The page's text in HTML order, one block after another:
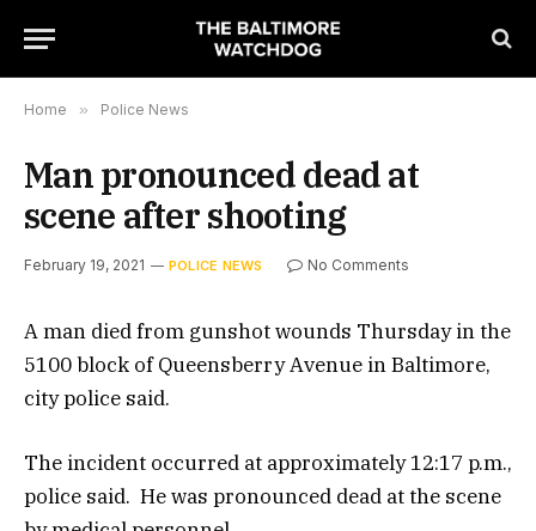
Home » Police News
Man pronounced dead at
scene after shooting
February 19, 2021 POLICE NEWS No Comments
A man died from gunshot wounds Thursday in the
5100 block of Queensberry Avenue in Baltimore,
city police said.
The incident occurred at approximately 12:17 p.m.,
police said. He was pronounced dead at the scene